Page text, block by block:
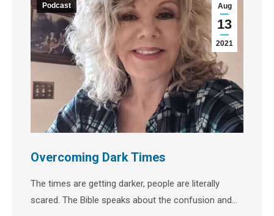
Aug
13
2021
Podcast
Overcoming Dark Times
The times are getting darker, people are literally
scared. The Bible speaks about the confusion and…